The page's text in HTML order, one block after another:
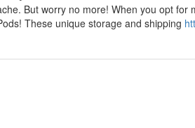
But worry no more! When you opt
These unique storage and shipping